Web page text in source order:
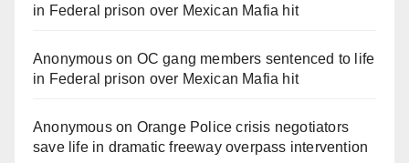
in Federal prison over Mexican Mafia hit
Anonymouson OC gang members sentenced to life
in Federal prison over Mexican Mafia hit
Anonymouson Orange Police crisis negotiators
save life in dramatic freeway overpass intervention